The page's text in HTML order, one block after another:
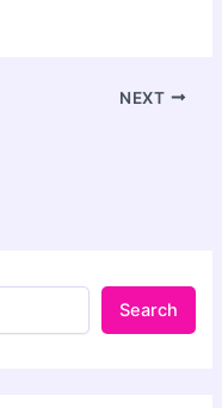
NEXT
Search